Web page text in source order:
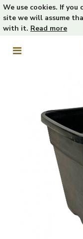
We use cookies. If
site we will assume
with it. Read more